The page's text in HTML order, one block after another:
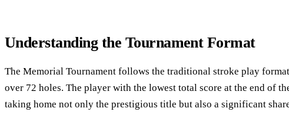
Understanding the Tournament Format
The Memorial Tournament follows the traditional stroke play
over 72 holes. The player with the lowest total score at the end of
taking home not only the prestigious title but also a significant